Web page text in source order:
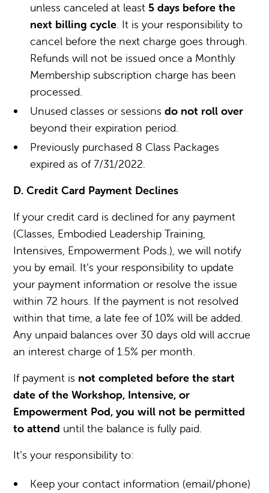
unless canceled at least 5 days before the
next billing cycle. It is your responsibility to
cancel before the next charge goes through.
Refunds will not be issued once a Monthly
Membership subscription charge has been
processed.
Unused classes or sessionsdo not roll over
beyond their expiration period.
Previously purchased 8 Class Packages
expired as of 7/31/2022.
D. Credit Card Payment Declines
If your credit card is declined for any payment
(Classes, Embodied Leadership Training,
Intensives, Empowerment Pods.), we will notify
you by email. It’s your responsibility to update
your payment information or resolve the issue
within 72 hours. If the payment is not resolved
within that time, a late fee of 10% will be added.
Any unpaid balances over 30 days old will accrue
an interest charge of 1.5% per month.
If payment is not completed before the start
date of the Workshop, Intensive, or
Empowerment Pod, you will not be permitted
to attend until the balance is fully paid.
It’s your responsibility to:
Keep your contact information (email/phone)